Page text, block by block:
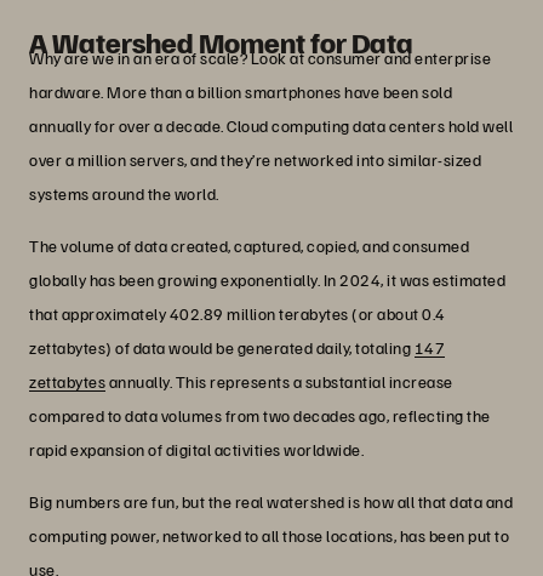
A Watershed Moment for Data
Why are we in an era of scale? Look at consumer and enterprise
hardware. More than a billion smartphones have been sold
annually for over a decade. Cloud computing data centers hold well
over a million servers, and they’re networked into similar-sized
systems around the world.
The volume of data created, captured, copied, and consumed
globally has been growing exponentially. In 2024, it was estimated
that approximately 402.89 million terabytes (or about 0.4
zettabytes) of data would be generated daily, totaling 147
zettabytesannually. This represents a substantial increase
compared to data volumes from two decades ago, reflecting the
rapid expansion of digital activities worldwide.
Big numbers are fun, but the real watershed is how all that data and
computing power, networked to all those locations, has been put to
use.